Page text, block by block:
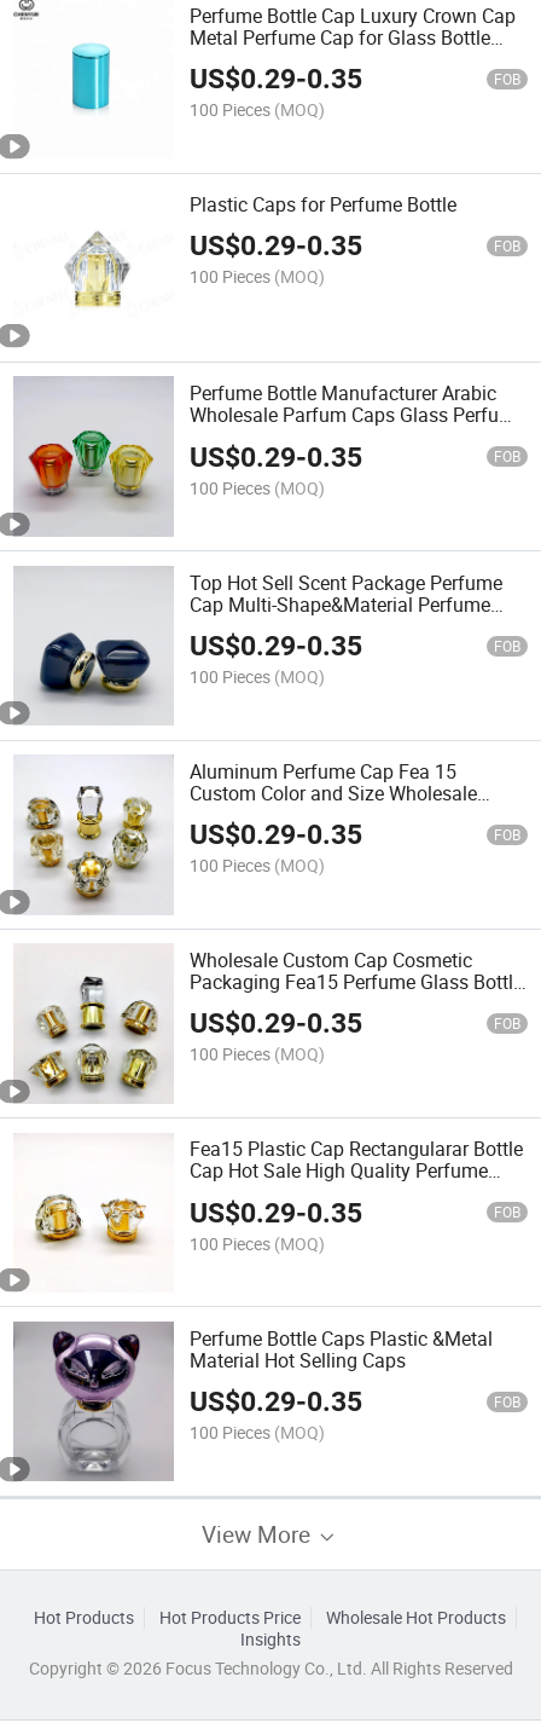
Perfume Bottle Cap Luxury Crown Cap
Metal Perfume Cap for Glass Bottle
Perfume
US$0.29-0.35 FOB
100 Pieces (MOQ)
Plastic Caps for Perfume Bottle
US$0.29-0.35 FOB
100 Pieces (MOQ)
Perfume Bottle Manufacturer Arabic
Wholesale Parfum Caps Glass Perfume
US$0.29-0.35 FOB
100 Pieces (MOQ)
Top Hot Sell Scent Package Perfume
Cap Multi-Shape&Material Perfume
Bottle Cap
US$0.29-0.35 FOB
100 Pieces (MOQ)
Aluminum Perfume Cap Fea 15
Custom Color and Size Wholesale
Perfume Cap
US$0.29-0.35 FOB
100 Pieces (MOQ)
Wholesale Custom Cap Cosmetic
Packaging Fea15 Perfume Glass Bottle
Cap Plastic Cap
US$0.29-0.35 FOB
100 Pieces (MOQ)
Fea15 Plastic Cap Rectangularar Bottle
Cap Hot Sale High Quality Perfume
US$0.29-0.35 FOB
100 Pieces (MOQ)
Perfume Bottle Caps Plastic &Metal
Material Hot Selling Caps
US$0.29-0.35 FOB
100 Pieces (MOQ)
View More
Hot Products Hot Products Price
Wholesale Hot Products
Insights
Copyright © 2026 Focus Technology Co., Ltd. All Rights Reserved